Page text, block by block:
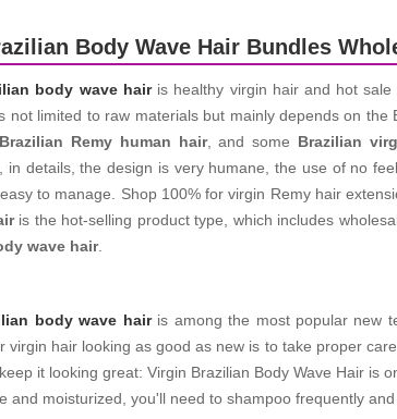
Body Wave Hair Bundles
body wave hairis healthy virgin hair and hot sale
not limited to raw materials but mainly depends on
Remy human hair, and some Brazilian
in details, the design is very humane, the use of no
to manage. Shop 100% for virgin Remy hair
is the hot-selling product type, which includes
wave hair.
body wave hairis among the most popular new
virgin hair looking as good as new is to take proper
it looking great: Virgin Brazilian Body Wave Hair is
and moisturized, you'll need to shampoo frequently